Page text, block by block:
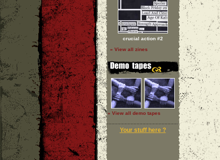
crucial action #2
» View all zines
» View all demo tapes
Your stuff here ?